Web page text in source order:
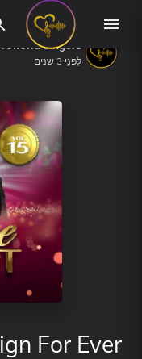
Singers
לִפנֵי 3 שנים
For Ever